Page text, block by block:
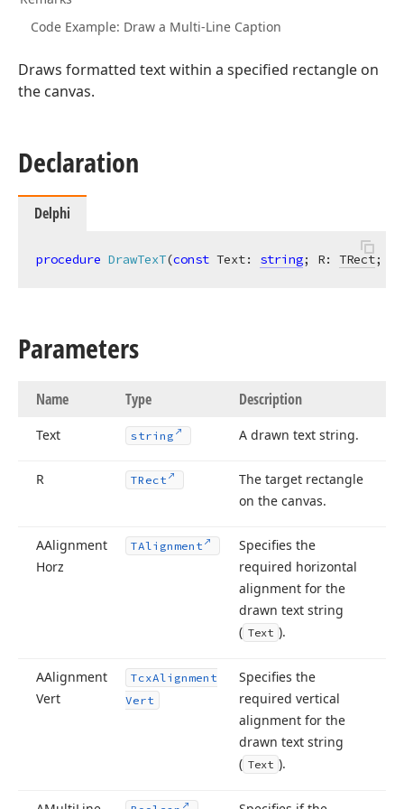
Code Example: Draw a Multi-Line Caption
Draws formatted text within a specified rectangle on
the canvas.
Declaration
Delphi
procedure DrawTexT(const Text: string; R: TRect;
Parameters
Name Type Description
Text string A drawn text string.
R TRect
The target rectangle
on the canvas.
AAlignment
Horz
TAlignment
Specifies the
required horizontal
alignment for the
drawn text string
( Text ).
AAlignment
Vert
TcxAlignment
Vert
Specifies the
required vertical
alignment for the
drawn text string
( Text ).